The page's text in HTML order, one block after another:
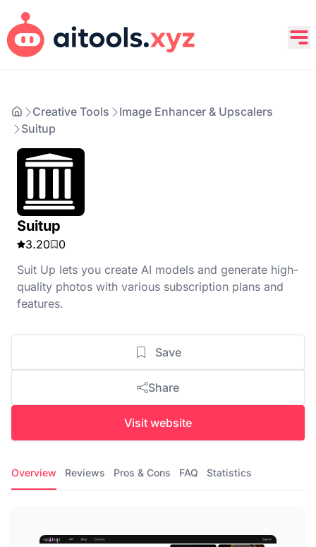
Creative Tools
Image Enhancer & Upscalers
Suitup
Suitup
3.20
0
Suit Up lets you create AI models and generate high-
quality photos with various subscription plans and
features.
Save
Share
Visit website
Overview Reviews Pros & Cons FAQ Statistics